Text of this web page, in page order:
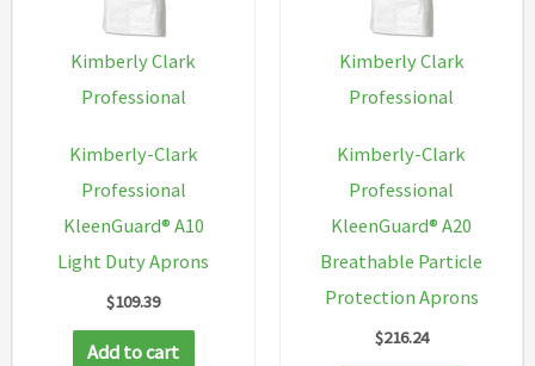
Kimberly Clark
Professional
Kimberly-Clark
Professional
KleenGuard® A10
Light Duty Aprons
$109.39
Add to cart
Kimberly Clark
Professional
Kimberly-Clark
Professional
KleenGuard® A20
Breathable Particle
Protection Aprons
$216.24